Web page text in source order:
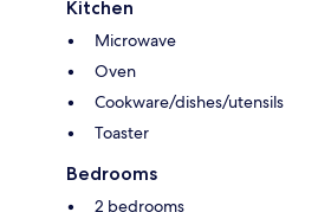
Kitchen
Microwave
Oven
Cookware/dishes/utensils
Toaster
Bedrooms
2 bedrooms